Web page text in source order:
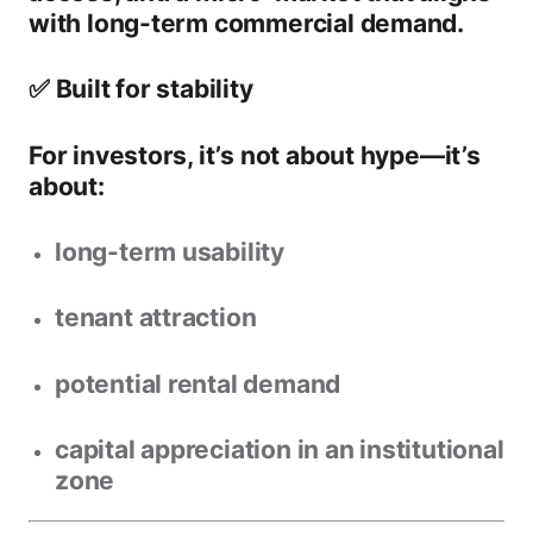
with long-term commercial demand.
✅ Built for stability
For investors, it’s not about hype—it’s
about:
long-term usability
tenant attraction
potential rental demand
capital appreciation in an institutional
zone